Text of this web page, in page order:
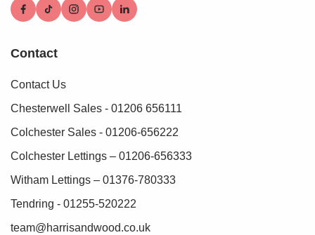
Contact
Contact Us
Chesterwell Sales - 01206 656111
Colchester Sales - 01206-656222
Colchester Lettings – 01206-656333
Witham Lettings – 01376-780333
Tendring - 01255-520222
team@harrisandwood.co.uk